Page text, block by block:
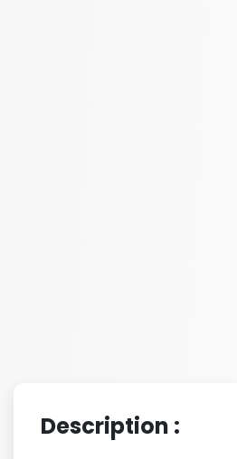
Description :